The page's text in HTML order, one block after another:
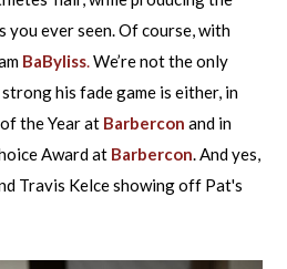
you ever seen. Of course, with
BaByliss.We’re not the only
his fade game is either, in
the Year at Barbercon and in
Award at Barbercon. And yes,
Travis Kelce showing off Pat's